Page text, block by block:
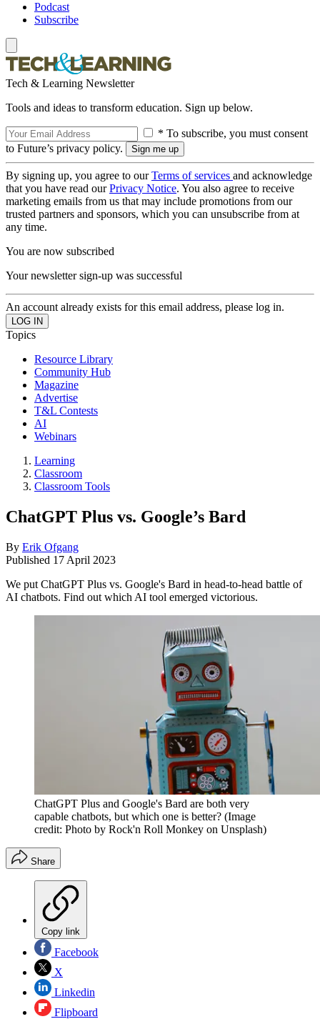
Podcast
Subscribe
Tech & Learning Newsletter
Tools and ideas to transform education. Sign up below.
* To subscribe, you must consent
to Future’s privacy policy.
By signing up, you agree to ourTerms of services and acknowledge
that you have read ourPrivacy Notice. You also agree to receive
marketing emails from us that may include promotions from our
trusted partners and sponsors, which you can unsubscribe from at
any time.
You are now subscribed
Your newsletter sign-up was successful
An account already exists for this email address, please log in.
Topics
Resource Library
Community Hub
Magazine
Advertise
T&L Contests
AI
Webinars
Learning
Classroom
Classroom Tools
ChatGPT Plus vs. Google’s Bard
By Erik Ofgang
Published 17 April 2023
We put ChatGPT Plus vs. Google's Bard in head-to-head battle of
AI chatbots. Find out which AI tool emerged victorious.
ChatGPT Plus and Google's Bard are both very
capable chatbots, but which one is better? (Image
credit: Photo by Rock'n Roll Monkey on Unsplash)
Share
Copy link
Facebook
X
Linkedin
Flipboard